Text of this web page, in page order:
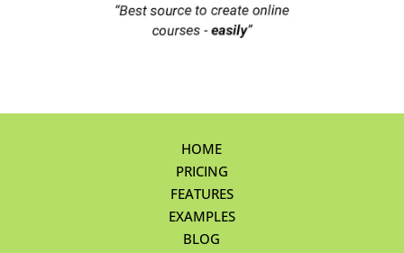
HOME
PRICING
FEATURES
EXAMPLES
BLOG